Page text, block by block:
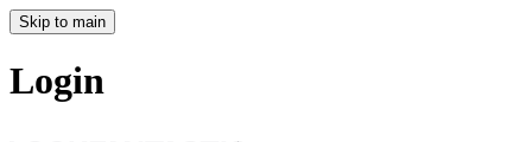
Skip to main
Login